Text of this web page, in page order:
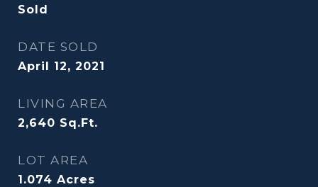
Sold
DATE SOLD
April 12, 2021
LIVING AREA
2,640 Sq.Ft.
LOT AREA
1.074 Acres